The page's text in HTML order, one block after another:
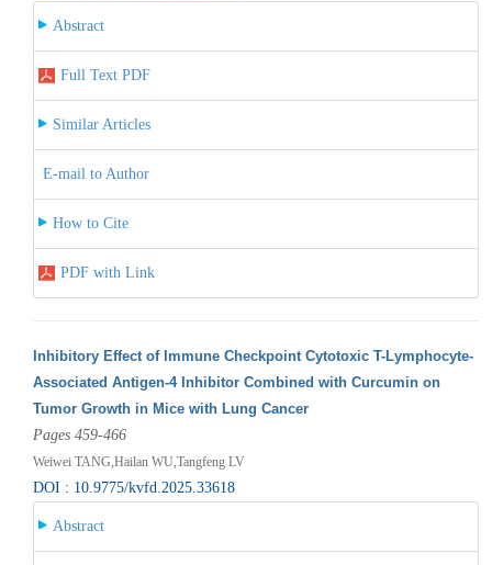
Abstract
Full Text PDF
Similar Articles
E-mail to Author
How to Cite
PDF with Link
Inhibitory Effect of Immune Checkpoint Cytotoxic T-Lymphocyte-
Associated Antigen-4 Inhibitor Combined with Curcumin on
Tumor Growth in Mice with Lung Cancer
Pages 459-466
Weiwei TANG,Hailan WU,Tangfeng LV
DOI : 10.9775/kvfd.2025.33618
Abstract